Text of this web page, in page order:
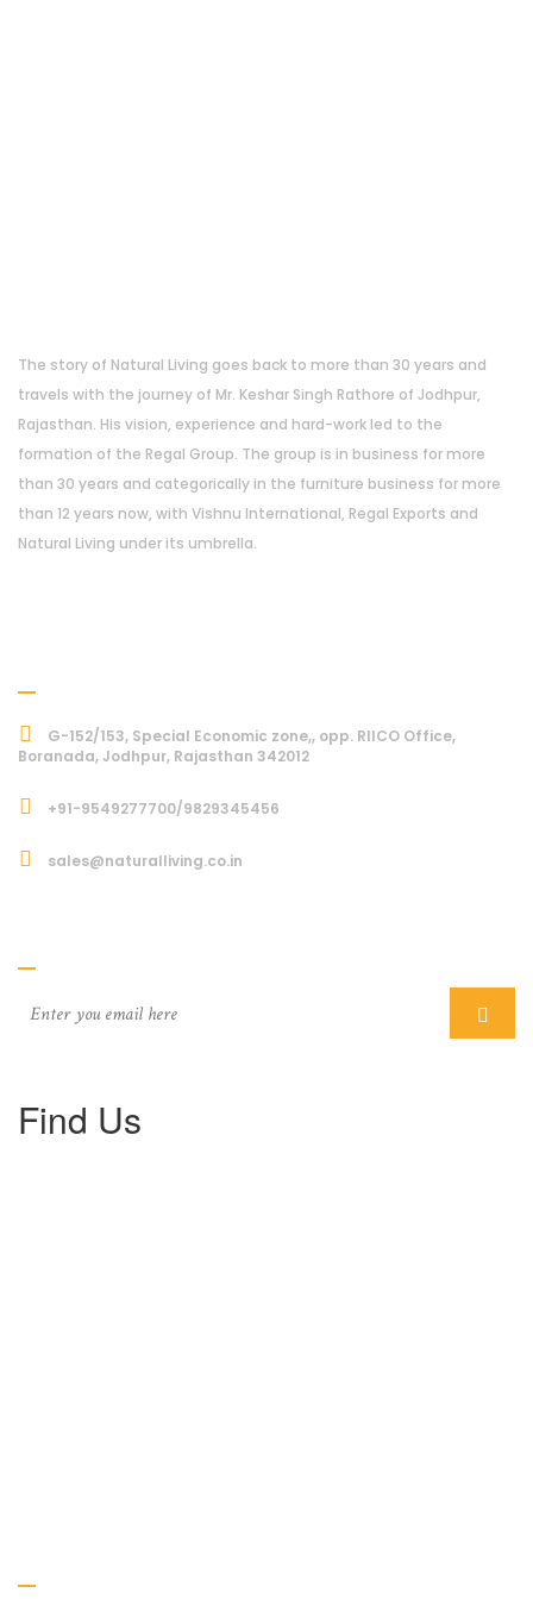
The story of Natural Living goes back to more than 30 years and
travels with the journey of Mr. Keshar Singh Rathore of Jodhpur,
Rajasthan. His vision, experience and hard-work led to the
formation of the Regal Group. The group is in business for more
than 30 years and categorically in the furniture business for more
than 12 years now, with Vishnu International, Regal Exports and
Natural Living under its umbrella.
G-152/153, Special Economic zone,, opp. RIICO Office,
Boranada, Jodhpur, Rajasthan 342012
+91-9549277700/9829345456
sales@naturalliving.co.in
Find Us